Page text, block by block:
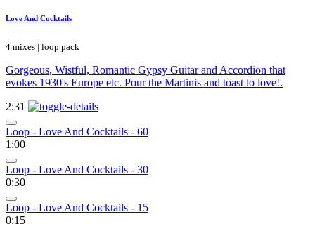
Love And Cocktails
4 mixes | loop pack
Gorgeous, Wistful, Romantic Gypsy Guitar and Accordion that
evokes 1930's Europe etc. Pour the Martinis and toast to love!.
2:31
Loop - Love And Cocktails - 60
1:00
Loop - Love And Cocktails - 30
0:30
Loop - Love And Cocktails - 15
0:15